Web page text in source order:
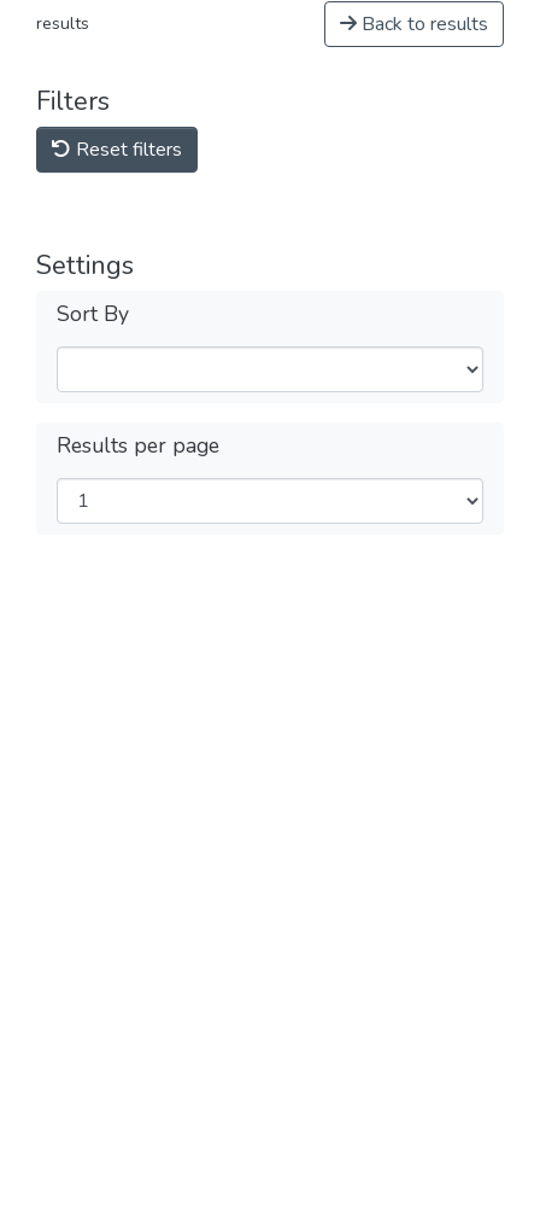
results Back to results
Filters
Reset filters
Settings
Sort By
Results per page